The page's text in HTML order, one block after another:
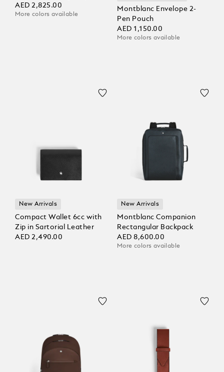
AED 2,825.00
More colors available
Montblanc Envelope 2-
Pen Pouch
AED 1,150.00
More colors available
New Arrivals
Compact Wallet 6cc with
Zip in Sartorial Leather
AED 2,490.00
New Arrivals
Montblanc Companion
Rectangular Backpack
AED 8,600.00
More colors available